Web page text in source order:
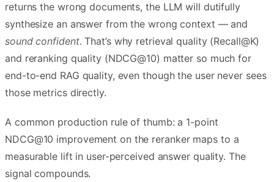
returns the wrong documents, the LLM will dutifully
synthesize an answer from the wrong context — and
sound confident. That’s why retrieval quality (Recall@K)
and reranking quality (NDCG@10) matter so much for
end-to-end RAG quality, even though the user never sees
those metrics directly.
A common production rule of thumb: a 1-point
NDCG@10 improvement on the reranker maps to a
measurable lift in user-perceived answer quality. The
signal compounds.